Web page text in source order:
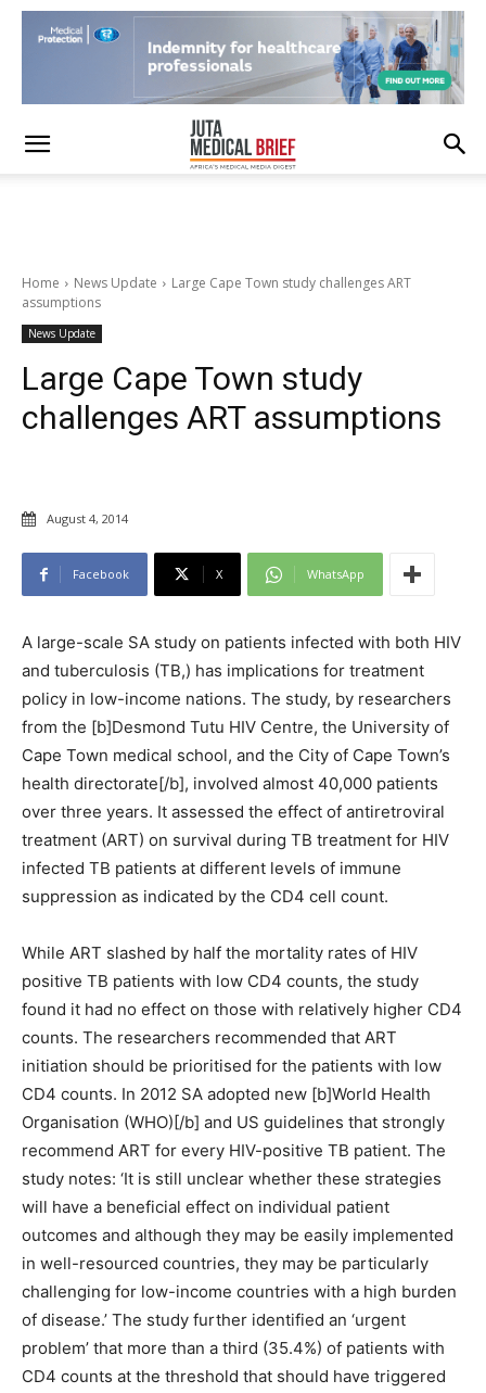
Home News Update
Large Cape Town study challenges ART
assumptions
News Update
Large Cape Town study
challenges ART assumptions
August 4, 2014
Facebook X WhatsApp
A large-scale SA study on patients infected with both HIV
and tuberculosis (TB,) has implications for treatment
policy in low-income nations. The study, by researchers
from the [b]Desmond Tutu HIV Centre, the University of
Cape Town medical school, and the City of Cape Town’s
health directorate[/b], involved almost 40,000 patients
over three years. It assessed the effect of antiretroviral
treatment (ART) on survival during TB treatment for HIV
infected TB patients at different levels of immune
suppression as indicated by the CD4 cell count.
While ART slashed by half the mortality rates of HIV
positive TB patients with low CD4 counts, the study
found it had no effect on those with relatively higher CD4
counts. The researchers recommended that ART
initiation should be prioritised for the patients with low
CD4 counts. In 2012 SA adopted new [b]World Health
Organisation (WHO)[/b] and US guidelines that strongly
recommend ART for every HIV-positive TB patient. The
study notes: ‘It is still unclear whether these strategies
will have a beneficial effect on individual patient
outcomes and although they may be easily implemented
in well-resourced countries, they may be particularly
challenging for low-income countries with a high burden
of disease.’ The study further identified an ‘urgent
problem’ that more than a third (35.4%) of patients with
CD4 counts at the threshold that should have triggered